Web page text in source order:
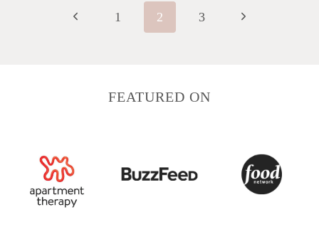
navigationPrevious
1 2 3
Next
FEATURED ON